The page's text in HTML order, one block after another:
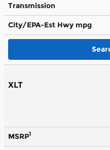
Transmission
City/EPA-Est Hwy mpg
XLT
MSRP1